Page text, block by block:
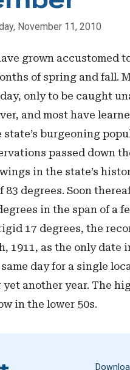
November 11, 2010
grown accustomed
of spring and fall.
only to be caught
and most have
burgeoning
passed down
in the state’s
83 degrees. Soon
in the span of a
17 degrees, the
1911, as the only
day for a single
yet another year. The
in the lower 50s.